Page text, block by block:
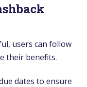
users can follow
their benefits.
dates to ensure